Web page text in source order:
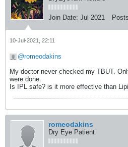
Join Date: Jul 2021
10-Jul-2021, 22:11
romeodakins
​​​​​​My doctor never checked my TBUT.
were done.
Is IPL safe? is it more effective than
romeodakins
Dry Eye Patient